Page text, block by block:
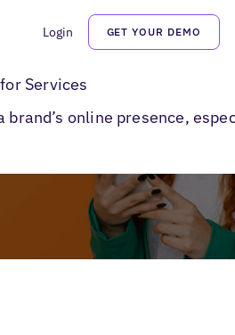
Login GET YOUR DEMO
Google Business Profile for Services
Services
online presence,